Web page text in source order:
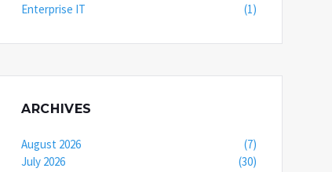
Enterprise IT
(1)
ARCHIVES
August 2026
(7)
July 2026
(30)